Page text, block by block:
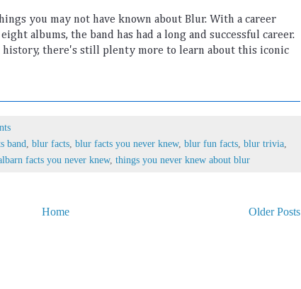
you may not have known about Blur. With a career
eight albums, the band has had a long and successful career.
history, there's still plenty more to learn about this iconic
band blur facts blur facts you never knew, blur fun facts blur trivia
facts you never knew, things you never knew about blur
Older Posts
Home